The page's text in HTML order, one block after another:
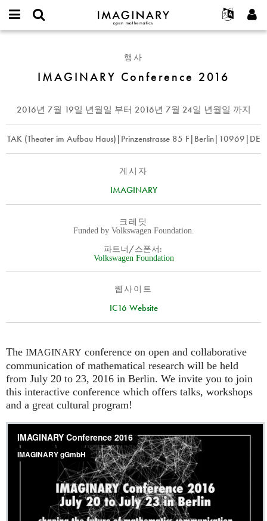
IMAGINARY
open
Français
Deutsch
Español
Türkçe
Programs
Galleries
Films
Texts
Exhibitions
나머지 보기...
프로젝트
참가하기
username
가입하기
새로운 비밀번호 요청하기
행사
IMAGINARY Conference 2016
2016년 7월 19일 년월일 부터 2016년 7월 24일 년월일 까지
TAK (Theater im Aufbau Haus)|Prinzenstrasse 85 F|Berlin|10969|DE
게시자
IMAGINARY
크레딧
Funded by Volkswagen Foundation.
파트너/스폰서:
Volkswagen Foundation
웹사이트
IC16 Website
The IMAGINARY conference on open and collaborative
communication of mathematical research will be held
from July 20 to 23, 2016 in Berlin. We invite you to join
this interactive conference which offers talks, workshops
and a great cultural program!